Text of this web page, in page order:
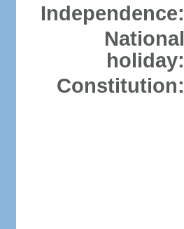
Independence:
National
holiday:
Constitution: